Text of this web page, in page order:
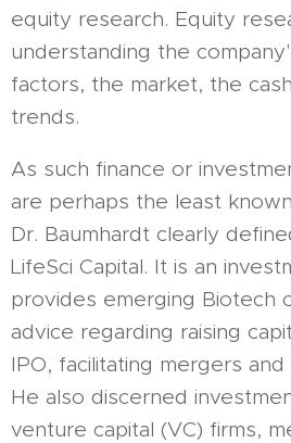
equity research. Equity
understanding the
factors, the market, the
trends.
As such finance or
are perhaps the least
Dr. Baumhardt clearly
LifeSci Capital. It is an
provides emerging Biotech
advice regarding raising
IPO, facilitating mergers
He also discerned
venture capital (VC) firms,